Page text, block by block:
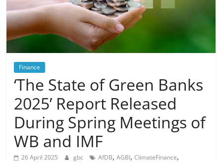
Finance
‘The State of Green Banks
2025’ Report Released
During Spring Meetings of
WB and IMF
26 April 2025 gbc AfDB,AGBI,ClimateFinance,